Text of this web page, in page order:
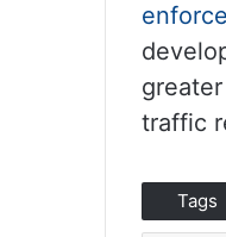
traffic
Tags